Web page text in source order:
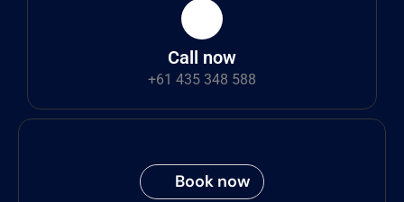
Call now
+61 435 348 588
Book now